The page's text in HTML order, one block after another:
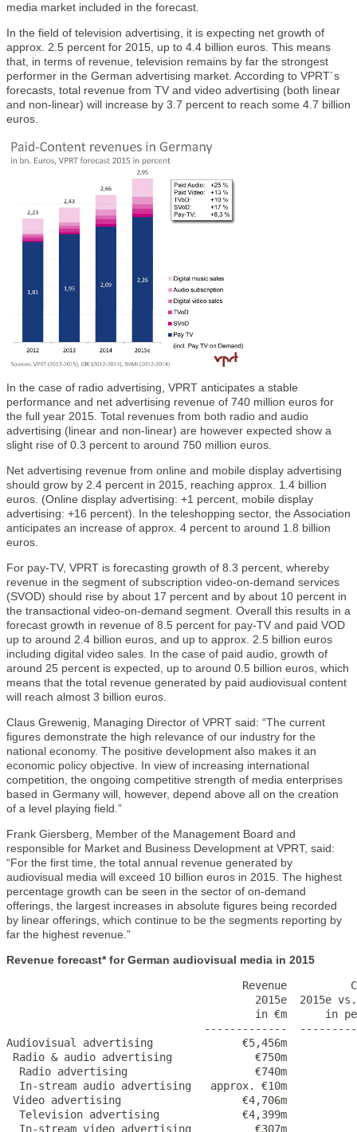
media market included in the forecast.
In the field of television advertising, it is expecting net growth of
approx. 2.5 percent for 2015, up to 4.4 billion euros. This means
that, in terms of revenue, television remains by far the strongest
performer in the German advertising market. According to VPRT´s
forecasts, total revenue from TV and video advertising (both linear
and non-linear) will increase by 3.7 percent to reach some 4.7 billion
euros.
In the case of radio advertising, VPRT anticipates a stable
performance and net advertising revenue of 740 million euros for
the full year 2015. Total revenues from both radio and audio
advertising (linear and non-linear) are however expected show a
slight rise of 0.3 percent to around 750 million euros.
Net advertising revenue from online and mobile display advertising
should grow by 2.4 percent in 2015, reaching approx. 1.4 billion
euros. (Online display advertising: +1 percent, mobile display
advertising: +16 percent). In the teleshopping sector, the Association
anticipates an increase of approx. 4 percent to around 1.8 billion
euros.
For pay-TV, VPRT is forecasting growth of 8.3 percent, whereby
revenue in the segment of subscription video-on-demand services
(SVOD) should rise by about 17 percent and by about 10 percent in
the transactional video-on-demand segment. Overall this results in a
forecast growth in revenue of 8.5 percent for pay-TV and paid VOD
up to around 2.4 billion euros, and up to approx. 2.5 billion euros
including digital video sales. In the case of paid audio, growth of
around 25 percent is expected, up to around 0.5 billion euros, which
means that the total revenue generated by paid audiovisual content
will reach almost 3 billion euros.
Claus Grewenig, Managing Director of VPRT said: “The current
figures demonstrate the high relevance of our industry for the
national economy. The positive development also makes it an
economic policy objective. In view of increasing international
competition, the ongoing competitive strength of media enterprises
based in Germany will, however, depend above all on the creation
of a level playing field.”
Frank Giersberg, Member of the Management Board and
responsible for Market and Business Development at VPRT, said:
“For the first time, the total annual revenue generated by
audiovisual media will exceed 10 billion euros in 2015. The highest
percentage growth can be seen in the sector of on-demand
offerings, the largest increases in absolute figures being recorded
by linear offerings, which continue to be the segments reporting by
far the highest revenue.”
Revenue forecast* for German audiovisual media in 2015
Revenue
2015e  2015e
in €m      in
-------------
Audiovisual advertising              €5,456m
Radio & audio advertising             €750m
Radio advertising                    €740m
In-stream audio advertising   approx. €10m
Video advertising                   €4,706m
Television advertising             €4,399m
In-stream video advertising          €307m